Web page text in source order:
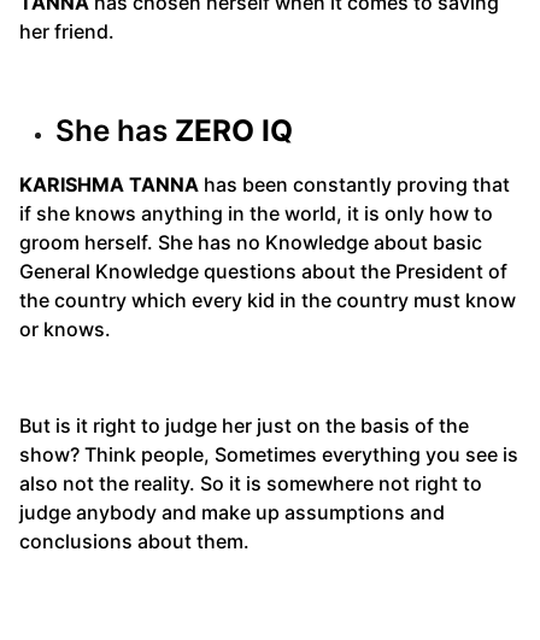
her friend.
She has ZERO IQ
KARISHMA TANNA has been constantly proving that
if she knows anything in the world, it is only how to
groom herself. She has no Knowledge about basic
General Knowledge questions about the President of
the country which every kid in the country must know
or knows.
But is it right to judge her just on the basis of the
show? Think people, Sometimes everything you see is
also not the reality. So it is somewhere not right to
judge anybody and make up assumptions and
conclusions about them.